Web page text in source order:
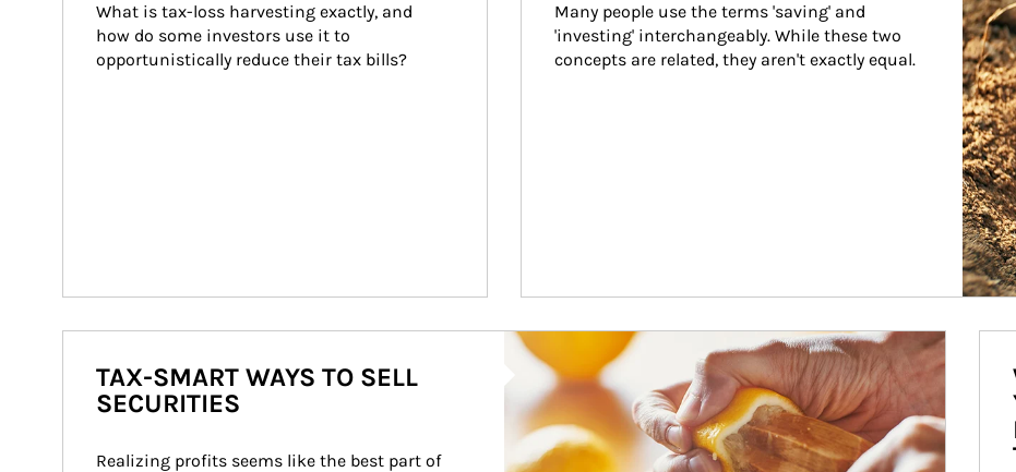
What is tax-loss harvesting exactly, and
how do some investors use it to
opportunistically reduce their tax bills?
Many people use the terms 'saving' and
'investing' interchangeably. While these two
concepts are related, they aren't exactly equal.
How investors can tap their portfolios in tax-savvy ways.
TAX-SMART WAYS TO SELL
SECURITIES
Realizing profits seems like the best part of